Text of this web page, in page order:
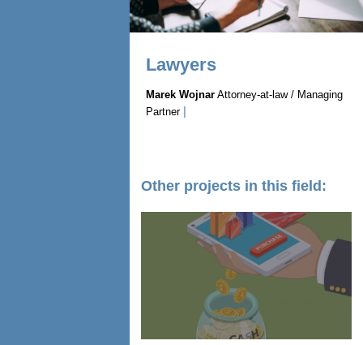
Lawyers
Marek Wojnar Attorney-at-law / Managing
Partner|
Other projects in this field: